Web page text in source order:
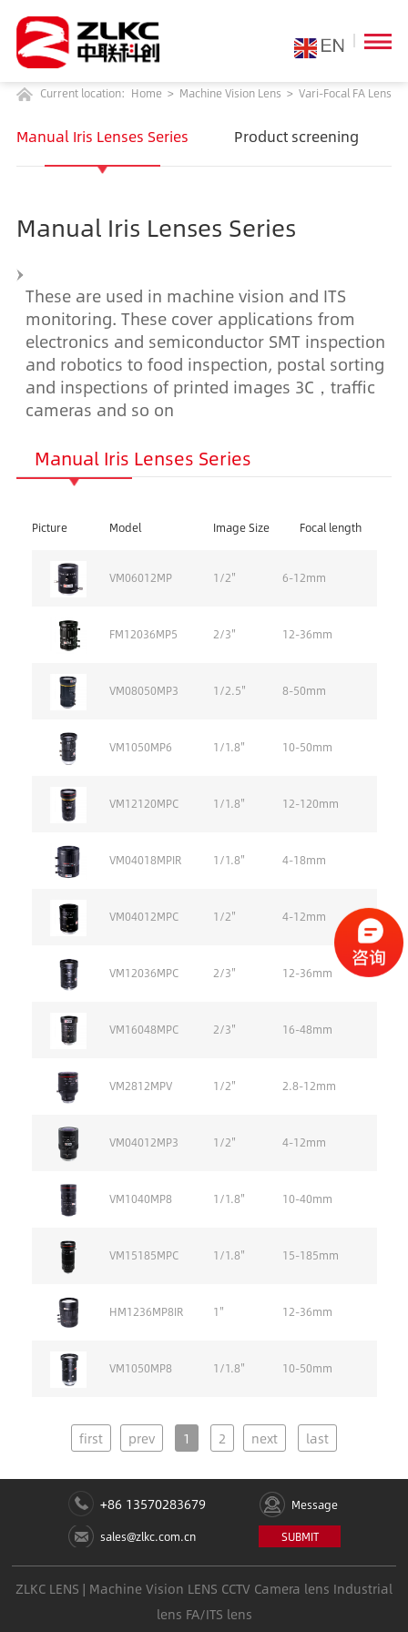
Current location: Home > Machine Vision Lens > Vari-Focal FA Lens
Manual Iris Lenses Series Product screening
Manual Iris Lenses Series
These are used in machine vision and ITS
monitoring. These cover applications from
electronics and semiconductor SMT inspection
and robotics to food inspection, postal sorting
and inspections of printed images 3C，traffic
cameras and so on
Manual Iris Lenses Series
Picture Model Image Size Focal length
VM06012MP 1/2'' 6-12mm
FM12036MP5 2/3'' 12-36mm
VM08050MP3 1/2.5'' 8-50mm
VM1050MP6 1/1.8'' 10-50mm
VM12120MPC 1/1.8'' 12-120mm
VM04018MPIR 1/1.8'' 4-18mm
VM04012MPC 1/2'' 4-12mm
VM12036MPC 2/3'' 12-36mm
VM16048MPC 2/3'' 16-48mm
VM2812MPV 1/2'' 2.8-12mm
VM04012MP3 1/2'' 4-12mm
VM1040MP8 1/1.8'' 10-40mm
VM15185MPC 1/1.8'' 15-185mm
HM1236MP8IR 1'' 12-36mm
VM1050MP8 1/1.8'' 10-50mm
first prev 1 2 next last
+86 13570283679
sales@zlkc.com.cn
Message
SUBMIT
ZLKC LENS | Machine Vision LENS CCTV Camera lens Industrial
lens FA/ITS lens